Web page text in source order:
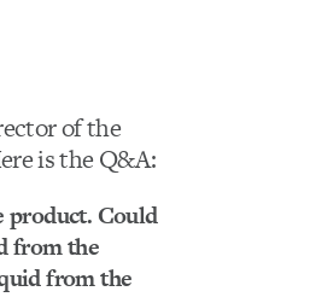
of the
is the Q&A:
product. Could
from the
from the